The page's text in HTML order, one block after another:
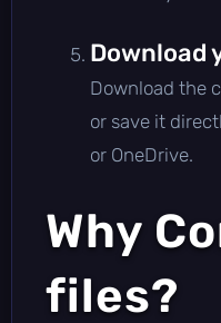
Download
Download the
or save it
or OneDrive.
Why
files?